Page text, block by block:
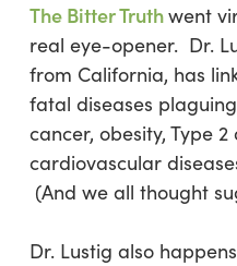
The Bitter Truthwent
real eye-opener. Dr.
from California, has
fatal diseases
cancer, obesity, Type
cardiovascular
(And we all thought
Dr. Lustig also